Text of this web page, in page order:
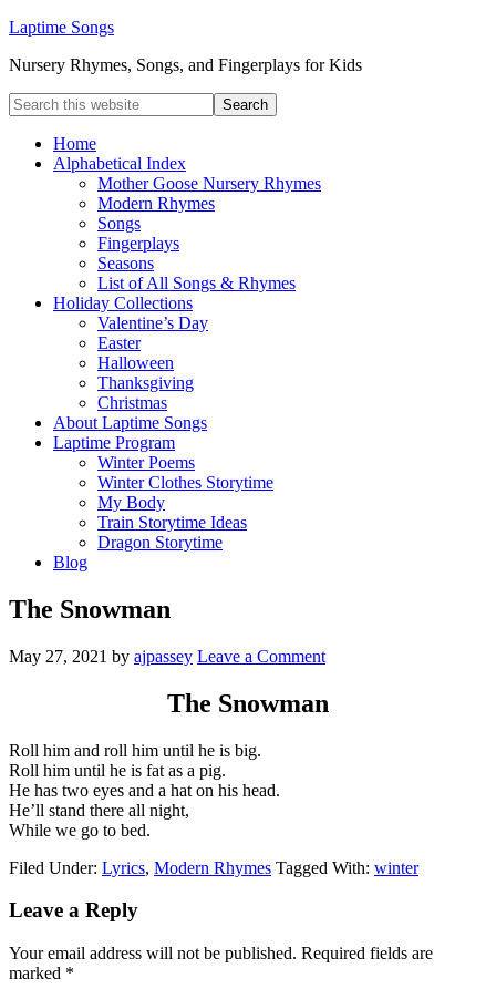
Laptime Songs
Nursery Rhymes, Songs, and Fingerplays for Kids
Home
Alphabetical Index
Mother Goose Nursery Rhymes
Modern Rhymes
Songs
Fingerplays
Seasons
List of All Songs & Rhymes
Holiday Collections
Valentine’s Day
Easter
Halloween
Thanksgiving
Christmas
About Laptime Songs
Laptime Program
Winter Poems
Winter Clothes Storytime
My Body
Train Storytime Ideas
Dragon Storytime
Blog
The Snowman
May 27, 2021 by ajpassey Leave a Comment
The Snowman
Roll him and roll him until he is big.
Roll him until he is fat as a pig.
He has two eyes and a hat on his head.
He’ll stand there all night,
While we go to bed.
Filed Under: Lyrics, Modern Rhymes Tagged With: winter
Leave a Reply
Your email address will not be published. Required fields are
marked *